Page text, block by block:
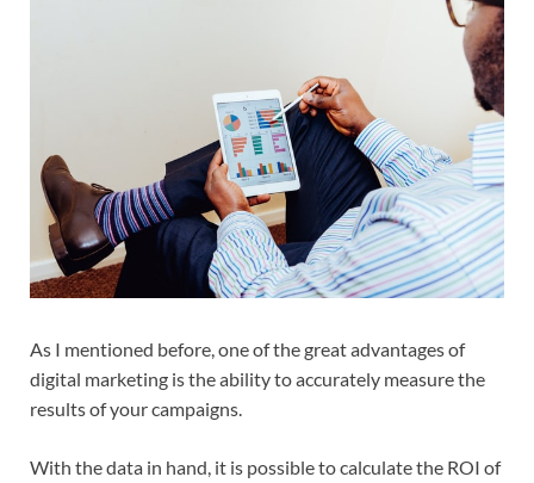
As I mentioned before, one of the great advantages of
digital marketing is the ability to accurately measure the
results of your campaigns.
With the data in hand, it is possible to calculate the ROI of